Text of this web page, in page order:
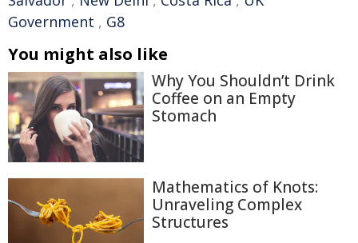
Government , G8
You might also like
Why You Shouldn’t Drink
Coffee on an Empty
Stomach
Mathematics of Knots:
Unraveling Complex
Structures